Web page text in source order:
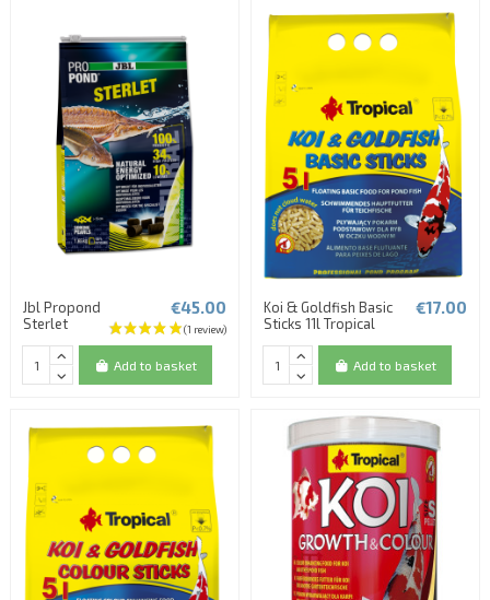
Jbl Propond
Sterlet
€45.00
Add to basket
Koi & Goldfish Basic
Sticks 11l Tropical
€17.00
Add to basket